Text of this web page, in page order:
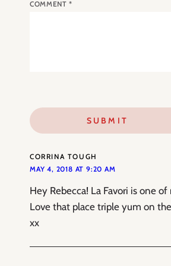
COMMENT*
CORRINA TOUGH
MAY 4, 2018 AT 9:20 AM
Hey Rebecca! La Favori is one
Love that place triple yum on
xx